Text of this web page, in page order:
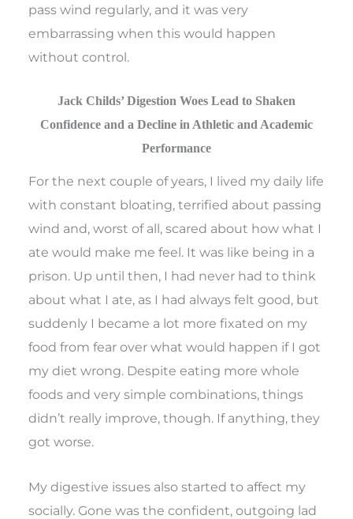
pass wind regularly, and it was very
embarrassing when this would happen
without control.
Jack Childs’ Digestion Woes Lead to Shaken
Confidence and a Decline in Athletic and Academic
Performance
For the next couple of years, I lived my daily life
with constant bloating, terrified about passing
wind and, worst of all, scared about how what I
ate would make me feel. It was like being in a
prison. Up until then, I had never had to think
about what I ate, as I had always felt good, but
suddenly I became a lot more fixated on my
food from fear over what would happen if I got
my diet wrong. Despite eating more whole
foods and very simple combinations, things
didn’t really improve, though. If anything, they
got worse.
My digestive issues also started to affect my
socially. Gone was the confident, outgoing lad